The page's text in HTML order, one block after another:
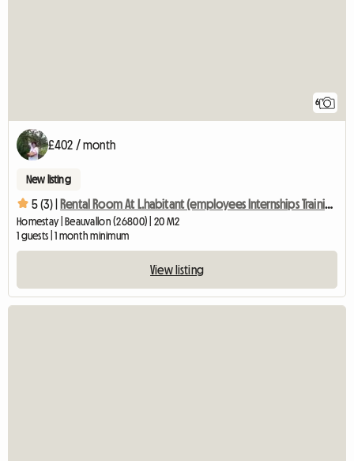
6
£402 / month
New listing
5 (3) | Rental Room At L.habitant (employees Internships Training
Homestay | Beauvallon (26800) | 20 M2
1 guests | 1 month minimum
View listing